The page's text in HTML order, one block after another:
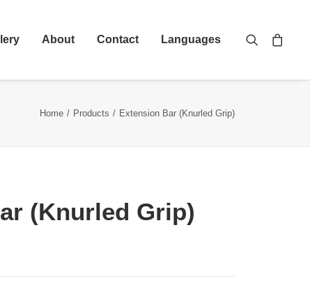
About Contact Languages
Home Products Extension Bar (Knurled Grip)
(Knurled Grip)